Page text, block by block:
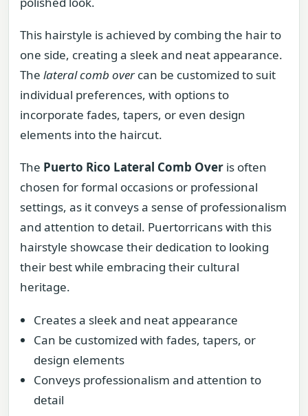
This hairstyle is achieved by combing the hair to
one side, creating a sleek and neat appearance.
The lateral comb overcan be customized to suit
individual preferences, with options to
incorporate fades, tapers, or even design
elements into the haircut.
The Puerto Rico Lateral Comb Over is often
chosen for formal occasions or professional
settings, as it conveys a sense of professionalism
and attention to detail. Puertorricans with this
hairstyle showcase their dedication to looking
their best while embracing their cultural
heritage.
Creates a sleek and neat appearance
Can be customized with fades, tapers, or
design elements
Conveys professionalism and attention to
detail